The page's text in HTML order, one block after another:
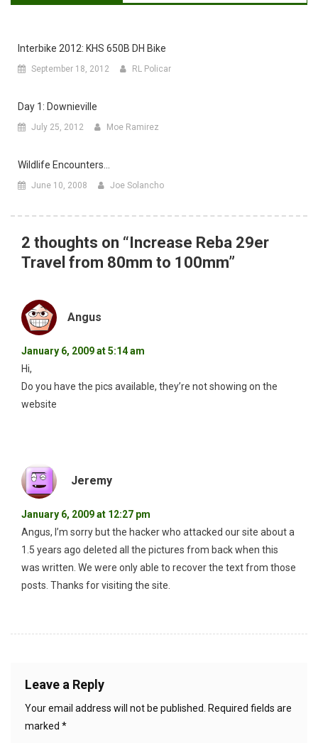
Interbike 2012: KHS 650B DH Bike
September 18, 2012 RL Policar
Day 1: Downieville
July 25, 2012 Moe Ramirez
Wildlife Encounters…
June 10, 2008 Joe Solancho
2 thoughts on “Increase Reba 29er
Travel from 80mm to 100mm”
Angus
January 6, 2009 at 5:14 am
Hi,
Do you have the pics available, they’re not showing on the
website
Jeremy
January 6, 2009 at 12:27 pm
Angus, I’m sorry but the hacker who attacked our site about a
1.5 years ago deleted all the pictures from back when this
was written. We were only able to recover the text from those
posts. Thanks for visiting the site.
Leave a Reply
Your email address will not be published. Required fields are
marked *